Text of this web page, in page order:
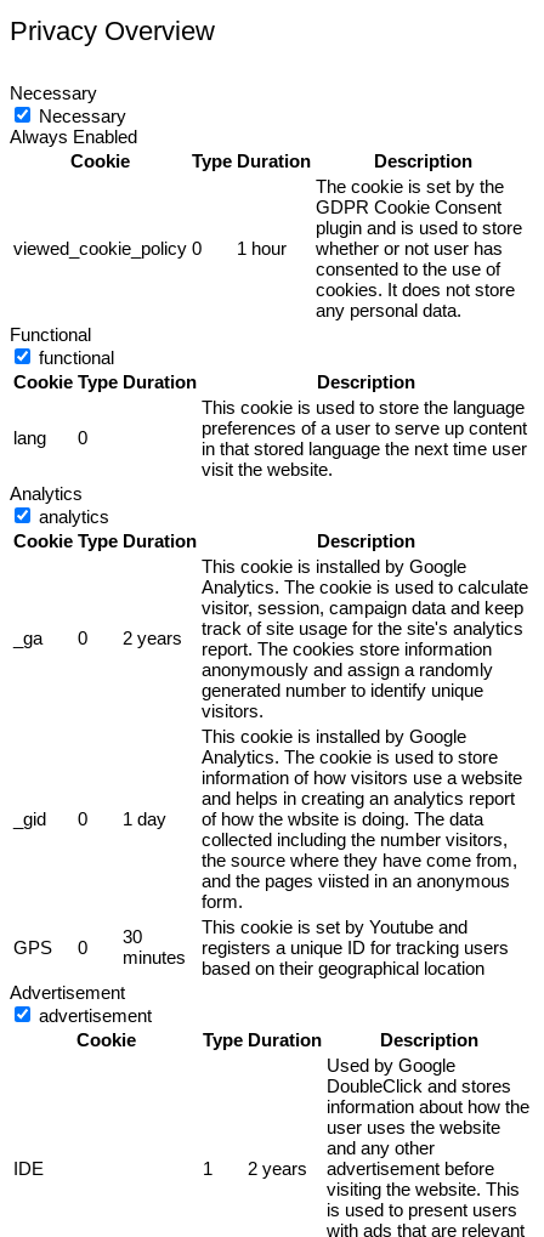
Privacy Overview
Necessary
Necessary
Always Enabled
Cookie
Type Duration Description
viewed_cookie_policy 0 1 hour
The cookie is set by the
GDPR Cookie Consent
plugin and is used to store
whether or not user has
consented to the use of
cookies. It does not store
any personal data.
Functional
functional
Cookie Type Duration Description
lang 0
This cookie is used to store the language
preferences of a user to serve up content
in that stored language the next time user
visit the website.
Analytics
analytics
Cookie Type Duration Description
_ga 0 2 years
This cookie is installed by Google
Analytics. The cookie is used to calculate
visitor, session, campaign data and keep
track of site usage for the site's analytics
report. The cookies store information
anonymously and assign a randomly
generated number to identify unique
visitors.
_gid 0 1 day
This cookie is installed by Google
Analytics. The cookie is used to store
information of how visitors use a website
and helps in creating an analytics report
of how the wbsite is doing. The data
collected including the number visitors,
the source where they have come from,
and the pages viisted in an anonymous
form.
GPS 0
30
minutes
This cookie is set by Youtube and
registers a unique ID for tracking users
based on their geographical location
Advertisement
advertisement
Cookie
Type Duration Description
IDE 1 2 years
Used by Google
DoubleClick and stores
information about how the
user uses the website
and any other
advertisement before
visiting the website. This
is used to present users
with ads that are relevant